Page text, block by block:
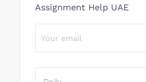
Assignment Help UAE